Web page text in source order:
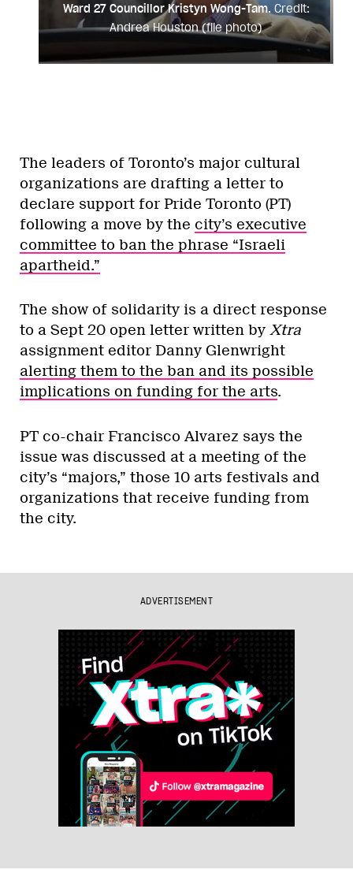
Ward 27 Councillor Kristyn Wong-Tam. Credit:
Andrea Houston (file photo)
The leaders of Toronto’s major cultural
organizations are drafting a letter to
declare support for Pride Toronto (PT)
following a move by the city’s executive
committee to ban the phrase “Israeli
apartheid.”
The show of solidarity is a direct response
to a Sept 20 open letter written by Xtra
assignment editor Danny Glenwright
alerting them to the ban and its possible
implications on funding for the arts.
PT co-chair Francisco Alvarez says the
issue was discussed at a meeting of the
city’s “majors,” those 10 arts festivals and
organizations that receive funding from
the city.
ADVERTISEMENT